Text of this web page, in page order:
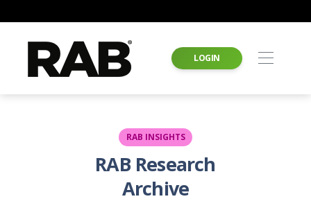
LOGIN
RAB INSIGHTS
RAB Research
Archive